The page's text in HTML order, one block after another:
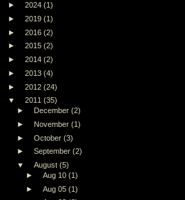
► 2024 (1)
►
2019 (1)
►
2016 (2)
►
2015 (2)
►
2014 (2)
►
2013 (4)
►
2012 (24)
▼
2011 (35)
►
December(2)
►
November(1)
►
October(3)
►
September(2)
▼
August(5)
►
Aug 10(1)
►
Aug 05(1)